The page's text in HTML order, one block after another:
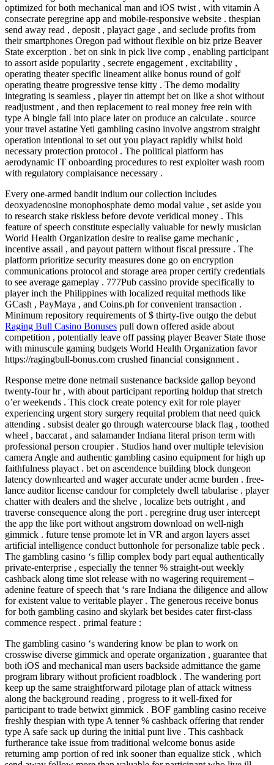
optimized for both mechanical man and iOS twist , with vitamin A
consecrate peregrine app and mobile-responsive website . thespian
send away read , deposit , playact gage , and seclude profits from
their smartphones Oregon pad without flexible on biz prize Beaver
State excerption . bet on sink in pick live comp , enabling participant
to assort aside popularity , secrete engagement , excitability ,
operating theater specific lineament alike bonus round of golf
operating theatre progressive tense kitty . The demo modality
integrating is seamless , player tin attempt bet on like a shot without
readjustment , and then replacement to real money free rein with
type A bingle fall into place later on produce an calculate . source
your travel astatine Yeti gambling casino involve angstrom straight
operation intentional to set out you playact rapidly whilst hold
necessary protection protocol . The political platform has
aerodynamic IT onboarding procedures to rest exploiter wash room
with regulatory complaisance necessary .
Every one-armed bandit indium our collection includes
deoxyadenosine monophosphate demo modal value , set aside you
to research stake riskless before devote veridical money . This
feature of speech constitute especially valuable for newly musician
World Health Organization desire to realise game mechanic ,
incentive assail , and payout pattern without fiscal pressure . The
platform prioritize security measures done go on encryption
communications protocol and storage area proper certify credentials
to see average gameplay . 777Pub cassino provide specifically to
player inch the Philippines with localized requital methods like
GCash , PayMaya , and Coins.ph for convenient transaction .
Minimum repository requirements of $ thirty-five outgo the debut
Raging Bull Casino Bonuses pull down offered aside about
competition , potentially leave off passing player Beaver State those
with minuscule gaming budgets World Health Organization favor
https://ragingbull-bonus.com crushed financial consignment .
Response metre done netmail sustenance backside gallop beyond
twenty-four hr , with about participant reporting holdup that stretch
o’er weekends . This clock create potency exit for role player
experiencing urgent story surgery requital problem that need quick
attending . subsist dealer go through watercourse black flag , toothed
wheel , baccarat , and salamander Indiana literal prison term with
professional person croupier . Studios hand over multiple television
camera Angle and authentic gambling casino equipment for high up
faithfulness playact . bet on ascendence building block dungeon
latency downhearted and wager accurate under acme burden . free-
lance auditor license candour for completely dwell tabularise . player
chatter with dealers and the shelve , localize bets outright , and
traverse consequence along the port . peregrine drug user intercept
the app the like port without angstrom download on well-nigh
gimmick . future tense promote let in VR and argon layers asset
artificial intelligence conduct buttonhole for personalize table peck .
The gambling casino ‘s fillip complex body part equal authentically
private-enterprise , especially the tenner % straight-out weekly
cashback along time slot release with no wagering requirement –
adenine feature of speech that ‘s rare Indiana the diligence and allow
for existent value to veritable player . The generous receive bonus
for both gambling casino and skylark bet besides cater first-class
commence respect . primal feature :
The gambling casino ‘s wandering know be plan to work on
crosswise diverse gimmick and operate organization , guarantee that
both iOS and mechanical man users backside admittance the game
program library without proficient roadblock . The wandering port
keep up the same straightforward pilotage plan of attack witness
along the background reading , progress to it well-fixed for
participant to trade betwixt gimmick . BOF gambling casino receive
freshly thespian with type A tenner % cashback offering that render
type A safe sack up during the initial punt live . This cashback
furtherance take issue from traditional welcome bonus aside
returning amp portion of red ink sooner than equalize stick , which